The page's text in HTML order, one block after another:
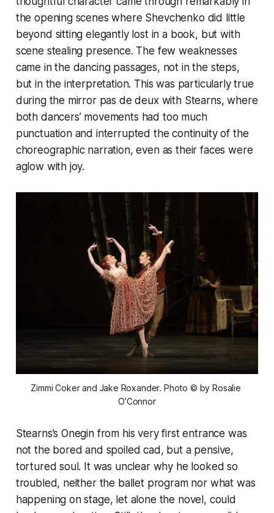
the opening scenes where Shevchenko did little
beyond sitting elegantly lost in a book, but with
scene stealing presence. The few weaknesses
came in the dancing passages, not in the steps,
but in the interpretation. This was particularly true
during the mirror pas de deux with Stearns, where
both dancers’ movements had too much
punctuation and interrupted the continuity of the
choreographic narration, even as their faces were
aglow with joy.
Zimmi Coker and Jake Roxander. Photo © by Rosalie
O’Connor
Stearns’s Onegin from his very first entrance was
not the bored and spoiled cad, but a pensive,
tortured soul. It was unclear why he looked so
troubled, neither the ballet program nor what was
happening on stage, let alone the novel, could